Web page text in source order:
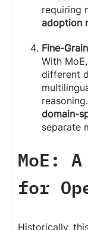
requiring
adoption
Fine-
With
different
domain-
separate
MoE:
for
Historically,